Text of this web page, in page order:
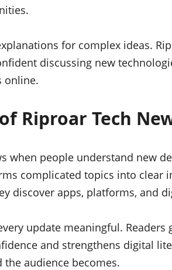
for complex ideas.
discussing new
online.
Riproar Tech
when people understand new
complicated topics into clear
discover apps, platforms, and
update meaningful.
and strengthens digital
audience becomes.